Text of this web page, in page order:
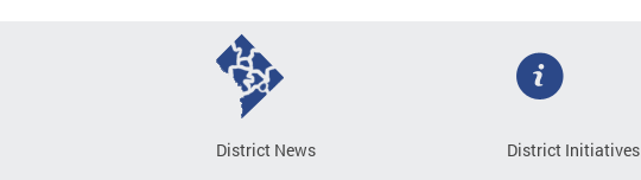
District News
District Initiatives